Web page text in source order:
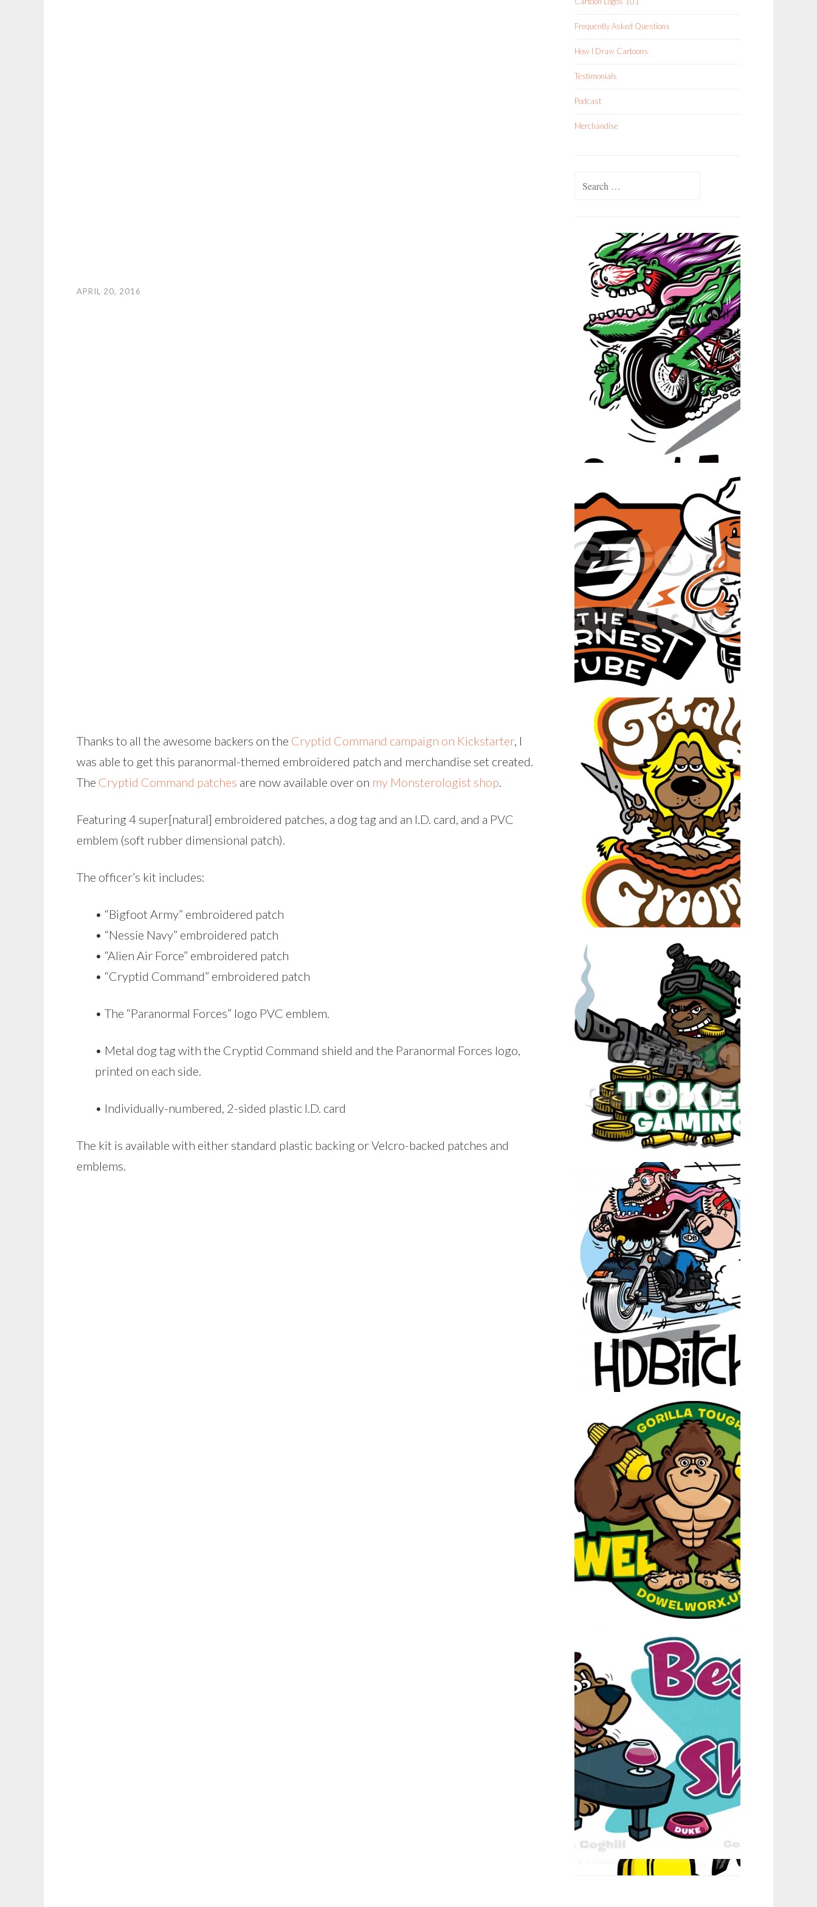
APRIL 20, 2016
Thanks to all the awesome backers on the Cryptid Command campaign on Kickstarter, I
was able to get this paranormal-themed embroidered patch and merchandise set created.
The Cryptid Command patches are now available over on my Monsterologist shop.
Featuring 4 super[natural] embroidered patches, a dog tag and an I.D. card, and a PVC
emblem (soft rubber dimensional patch).
The officer’s kit includes:
• “Bigfoot Army” embroidered patch
• “Nessie Navy” embroidered patch
• “Alien Air Force” embroidered patch
• “Cryptid Command” embroidered patch
• The “Paranormal Forces” logo PVC emblem.
• Metal dog tag with the Cryptid Command shield and the Paranormal Forces logo,
printed on each side.
• Individually-numbered, 2-sided plastic I.D. card
The kit is available with either standard plastic backing or Velcro-backed patches and
emblems.
Frequently Asked Questions
How I Draw Cartoons
Testimonials
Podcast
Merchandise